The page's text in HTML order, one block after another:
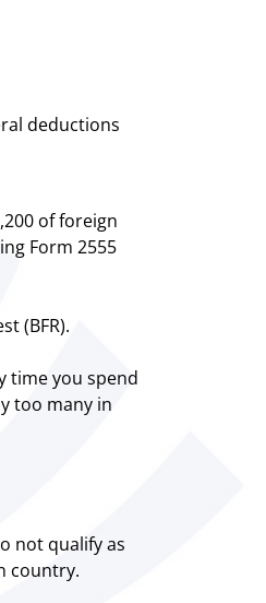
deductions
of foreign
Form 2555
(BFR).
time you spend
too many in
not qualify as
country.